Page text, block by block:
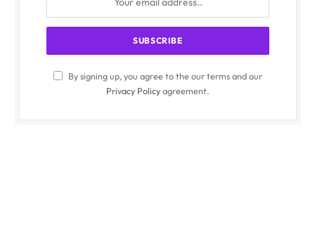
By signing up, you agree to the our terms and our
Privacy Policyagreement.